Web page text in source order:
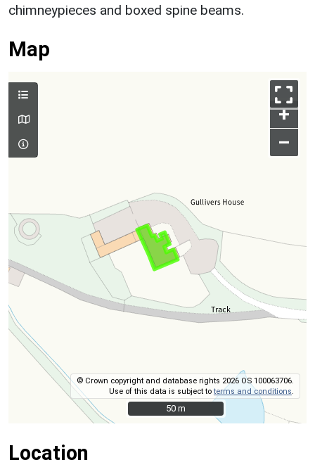
chimneypieces and boxed spine beams.
Map
+
–
© Crown copyright and database rights 2026 OS 100063706.
Use of this data is subject toterms and conditions
50 m
50 m
Location